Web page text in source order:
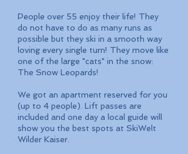
People over 55 enjoy their life! They
do not have to do as many runs as
possible but they ski in a smooth way
loving every single turn! They move like
one of the large "cats" in the snow:
The Snow Leopards!
We got an apartment reserved for you
(up to 4 people). Lift passes are
included and one day a local guide will
show you the best spots at SkiWelt
Wilder Kaiser.